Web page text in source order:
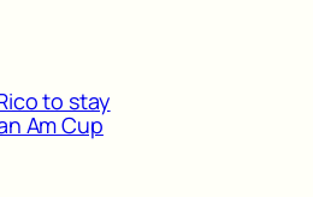
to stay
Am Cup